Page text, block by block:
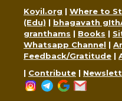
content
Koyil.org | Where to
(Edu) | bhagavath
granthams | Books |
Whatsapp Channel |
Feedback/Gratitude |
| Contribute |
Instagram
Telegram
Google